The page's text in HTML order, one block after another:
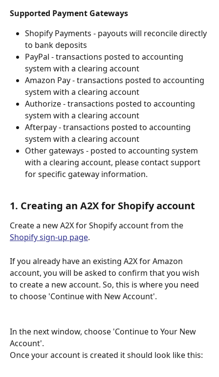
Supported Payment Gateways
Shopify Payments - payouts will reconcile directly
to bank deposits
PayPal - transactions posted to accounting
system with a clearing account
Amazon Pay - transactions posted to accounting
system with a clearing account
Authorize - transactions posted to accounting
system with a clearing account
Afterpay - transactions posted to accounting
system with a clearing account
Other gateways - posted to accounting system
with a clearing account, please contact support
for specific gateway information.
1. Creating an A2X for Shopify account
Create a new A2X for Shopify account from the
Shopify sign-up page.
If you already have an existing A2X for Amazon
account, you will be asked to confirm that you wish
to create a new account. So, this is where you need
to choose 'Continue with New Account'.
In the next window, choose 'Continue to Your New
Account'.
Once your account is created it should look like this: